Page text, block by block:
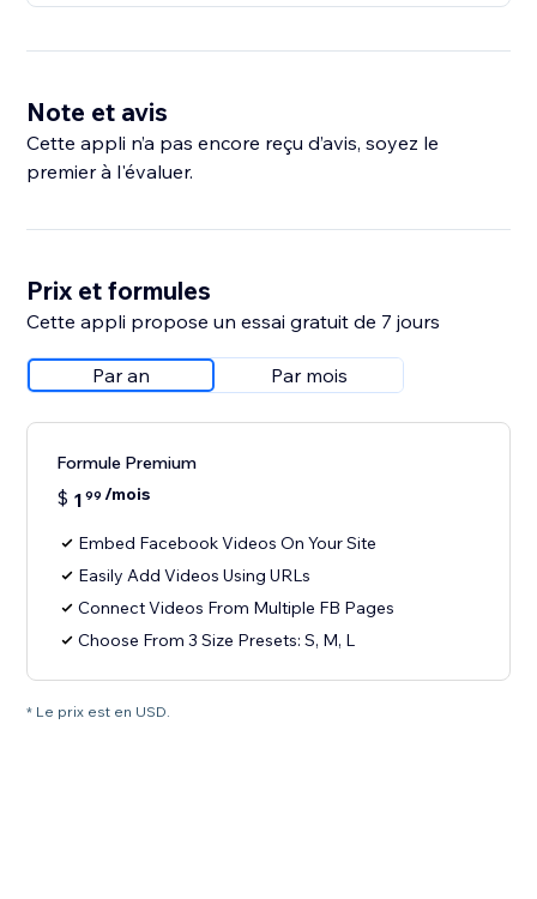
Note et avis
Cette appli n’a pas encore reçu d’avis, soyez le
premier à l'évaluer.
Prix et formules
Cette appli propose un essai gratuit de 7 jours
Par an Par mois
Formule Premium
$ 1 99 /mois
Embed Facebook Videos On Your Site
Easily Add Videos Using URLs
Connect Videos From Multiple FB Pages
Choose From 3 Size Presets: S, M, L
* Le prix est en USD.